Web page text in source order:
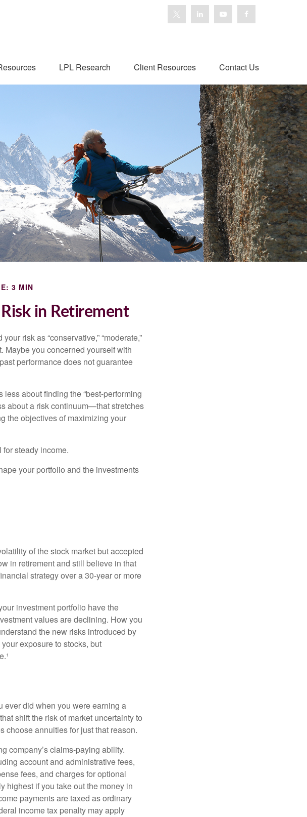
LPL Research Client Resources Contact Us
3 MIN
in Retirement
risk as “conservative,” “moderate,”
Maybe you concerned yourself with
performance does not guarantee
about finding the “best-performing
about a risk continuum—that stretches
the objectives of maximizing your
steady income.
your portfolio and the investments
of the stock market but accepted
in retirement and still believe in that
strategy over a 30-year or more
investment portfolio have the
values are declining. How you
the new risks introduced by
exposure to stocks, but
ever did when you were earning a
shift the risk of market uncertainty to
choose annuities for just that reason.
company’s claims-paying ability.
account and administrative fees,
fees, and charges for optional
highest if you take out the money in
payments are taxed as ordinary
income tax penalty may apply